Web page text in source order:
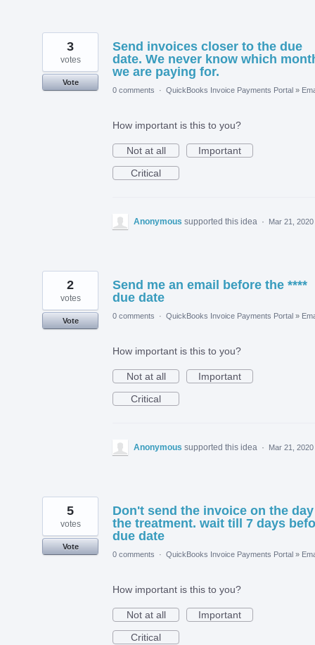
Send invoices closer to the due
date. We never know which
we are paying for.
3
votes
Vote
0 comments
· QuickBooks Invoice Payments Portal »
How important is this to you?
Not at all
Important
Critical
Anonymous supported this idea · Mar 21, 2020
Send me an email before the ****
due date
2
votes
Vote
0 comments · QuickBooks Invoice Payments Portal »
How important is this to you?
Not at all
Important
Critical
Anonymous supported this idea · Mar 21, 2020
Don't send the invoice on the
the treatment. wait till 7 days
due date
5
votes
Vote
0 comments
· QuickBooks Invoice Payments Portal »
How important is this to you?
Not at all
Important
Critical